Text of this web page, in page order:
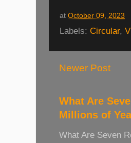
at October 09, 2023
Labels: Circular,
Newer Post
What Are
Millions of
What Are Seven